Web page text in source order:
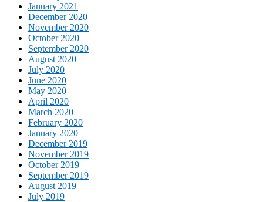
January 2021
December 2020
November 2020
October 2020
September 2020
August 2020
July 2020
June 2020
May 2020
April 2020
March 2020
February 2020
January 2020
December 2019
November 2019
October 2019
September 2019
August 2019
July 2019